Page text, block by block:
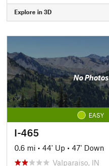
Explore in 3D
No Photos
EASY
I-465
0.6 mi • 44' Up • 47' Down
Valparaiso, IN